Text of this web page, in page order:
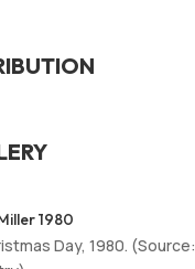
1980
Day, 1980. (Source: